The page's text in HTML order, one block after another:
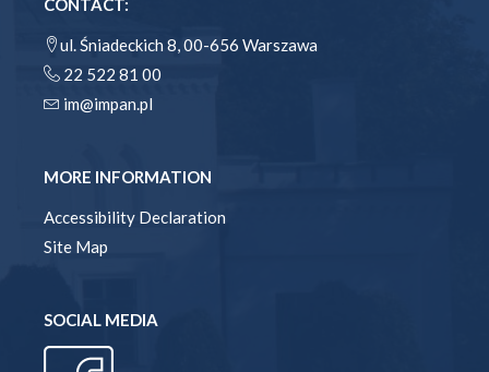
CONTACT:
ul. Śniadeckich 8, 00-656 Warszawa
22 522 81 00
im@impan.pl
MORE INFORMATION
Accessibility Declaration
Site Map
SOCIAL MEDIA